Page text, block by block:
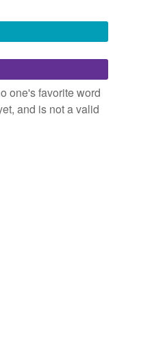
disabled while
one's favorite word
and is not a valid